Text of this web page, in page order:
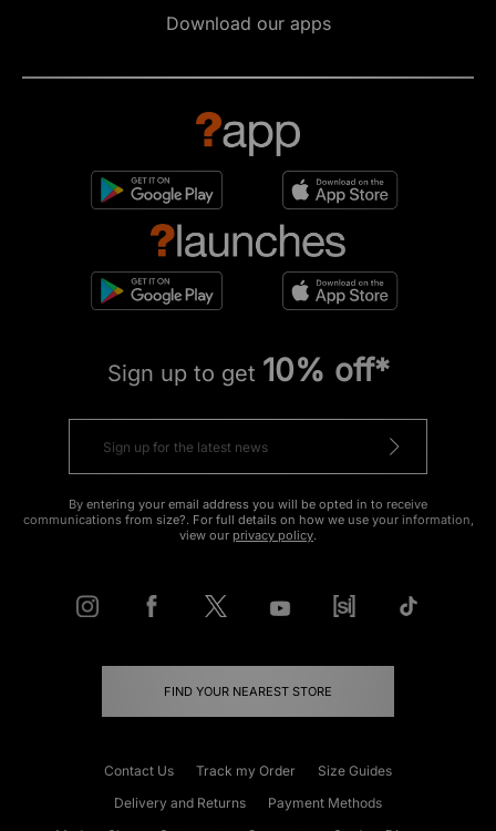
Download our apps
Sign up to get 10% off*
By entering your email address you will be opted in to receive
communications from size?. For full details on how we use your information,
view our privacy policy.
FIND YOUR NEAREST STORE
Contact Us Track my Order
Size Guides
Delivery and Returns
Payment Methods